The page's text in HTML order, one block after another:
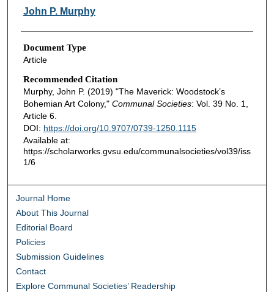
Authors
John P. Murphy
Document Type
Article
Recommended Citation
Murphy, John P. (2019) "The Maverick: Woodstock’s
Bohemian Art Colony," Communal Societies: Vol. 39 No. 1,
Article 6.
DOI: https://doi.org/10.9707/0739-1250.1115
Available at:
https://scholarworks.gvsu.edu/communalsocieties/vol39/iss
1/6
Journal Home
About This Journal
Editorial Board
Policies
Submission Guidelines
Contact
Explore Communal Societies’ Readership